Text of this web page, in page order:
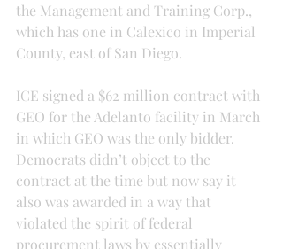
the Management and Training Corp.,
which has one in Calexico in Imperial
County, east of San Diego.
ICE signed a $62 million contract with
GEO for the Adelanto facility in March
in which GEO was the only bidder.
Democrats didn’t object to the
contract at the time but now say it
also was awarded in a way that
violated the spirit of federal
procurement laws by essentially